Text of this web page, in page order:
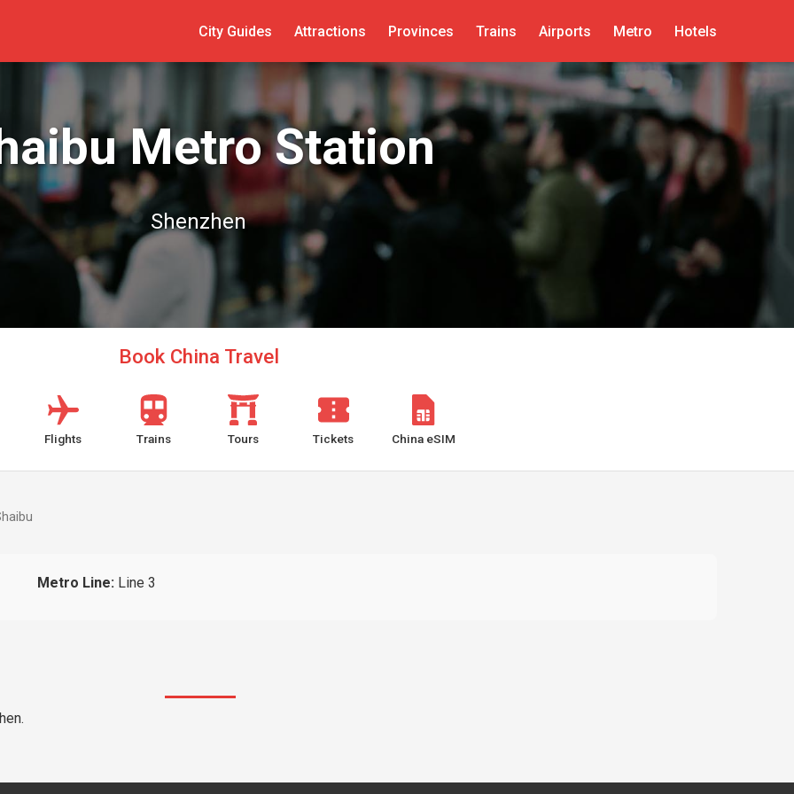
City Guides Attractions Provinces Trains Airports Metro Hotels
Metro Station
Shenzhen
Book China Travel
Flights Trains Tours Tickets China eSIM
Metro Line: Line 3